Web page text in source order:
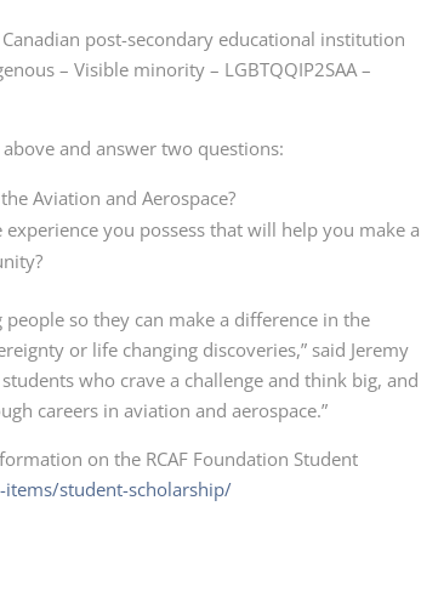
post-secondary educational institution
– Visible minority – LGBTQQIP2SAA –
and answer two questions:
Aviation and Aerospace?
you possess that will help you make a
so they can make a difference in the
or life changing discoveries,” said Jeremy
who crave a challenge and think big, and
careers in aviation and aerospace.”
on the RCAF Foundation Student
student-scholarship/